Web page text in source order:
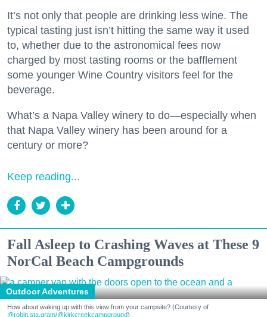
It’s not only that people are drinking less wine. The
typical tasting just isn’t hitting the same way it used
to, whether due to the astronomical fees now
charged by most tasting rooms or the bafflement
some younger Wine Country visitors feel for the
beverage.
What’s a Napa Valley winery to do—especially when
that Napa Valley winery has been around for a
century or more?
Keep reading...
Fall Asleep to Crashing Waves at These 9
NorCal Beach Campgrounds
Outdoor Adventures
How about waking up with this view from your campsite? (Courtesy of
@robin.sta.gram/@kirkcreekcampground)